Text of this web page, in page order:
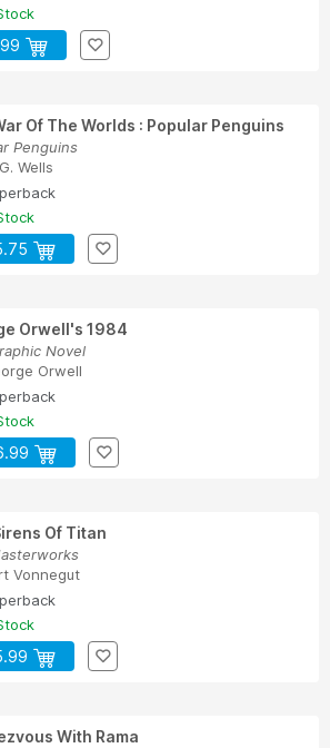
Of The Worlds : Popular Penguins
Penguins
Wells
Orwell's 1984
Novel
Orwell
Of Titan
Vonnegut
With Rama